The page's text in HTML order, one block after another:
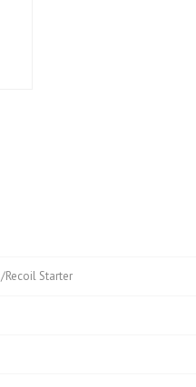
Recoil Starter